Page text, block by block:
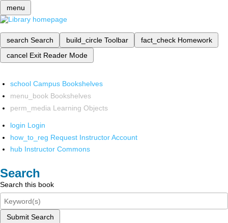
menu
search Search build_circle Toolbar fact_check Homework
cancel Exit Reader Mode
school Campus Bookshelves
menu_book Bookshelves
perm_media Learning Objects
login Login
how_to_reg Request Instructor Account
hub Instructor Commons
Search
Search this book
Submit Search